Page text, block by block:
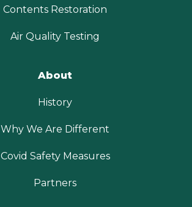
Contents Restoration
Air Quality Testing
About
History
Why We Are Different
Covid Safety Measures
Partners